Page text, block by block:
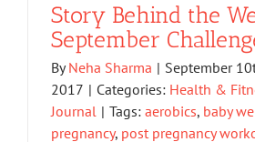
Story Behind the
September
ByNeha Sharma | September
2017 | Categories: Health &
Journal | Tags: aerobics, baby
pregnancy, post pregnancy